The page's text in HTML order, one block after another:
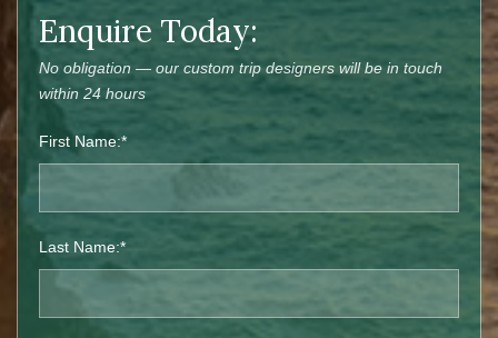
Enquire Today:
No obligation — our custom trip designers will be in touch
within 24 hours
First Name:*
Last Name:*